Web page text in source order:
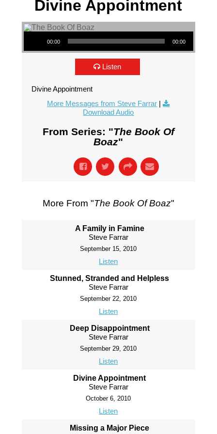
Divine Appointment
Audio Player
00:00 00:00
Listen
Divine Appointment
More Messages from Steve Farrar |
Download Audio
From Series: "The Book Of
Boaz"
More From "The Book Of Boaz"
A Family in Famine
Steve Farrar
September 15, 2010
Listen
Stunned, Stranded and Helpless
Steve Farrar
September 22, 2010
Listen
Deep Disappointment
Steve Farrar
September 29, 2010
Listen
Divine Appointment
Steve Farrar
October 6, 2010
Listen
Missing a Major Piece